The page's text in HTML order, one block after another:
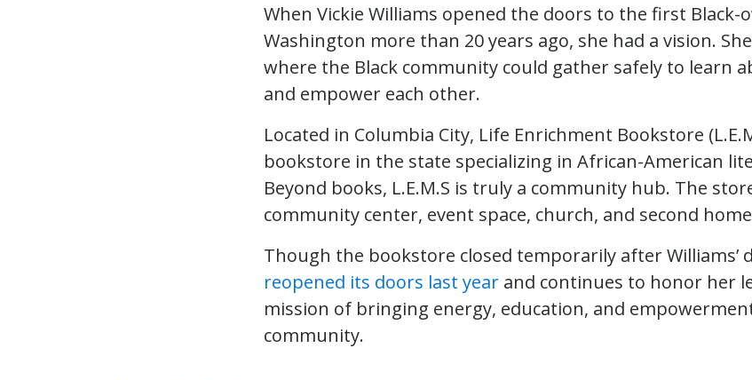
When Vickie Williams opened the doors to the first Black-
Washington more than 20 years ago, she had a vision.
where the Black community could gather safely to learn
and empower each other.
Located in Columbia City, Life Enrichment Bookstore
bookstore in the state specializing in African-American
Beyond books, L.E.M.S is truly a community hub. The
community center, event space, church, and second
Though the bookstore closed temporarily after Williams’
reopened its doors last year and continues to honor her
mission of bringing energy, education, and
community.